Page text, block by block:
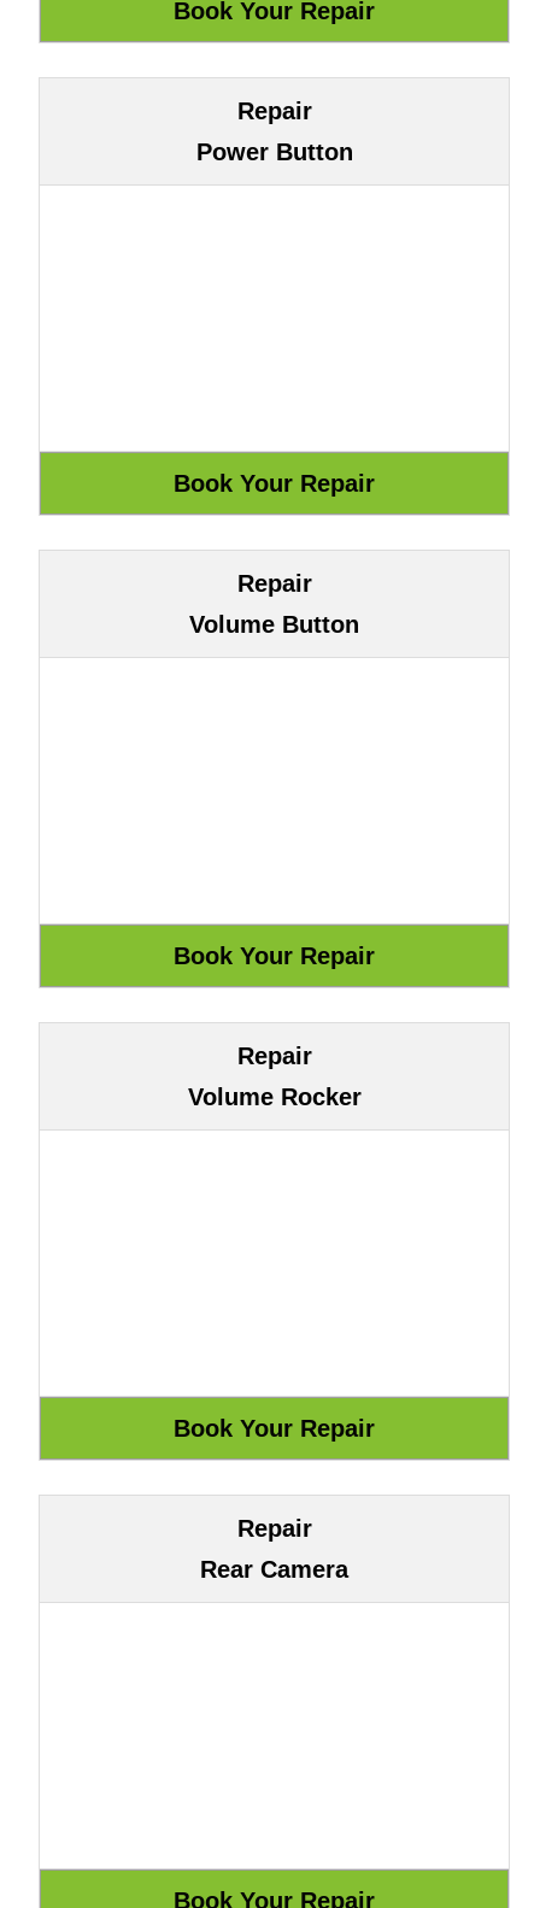
Repair
Power Button
Repair
Volume Button
Repair
Volume Rocker
Repair
Rear Camera